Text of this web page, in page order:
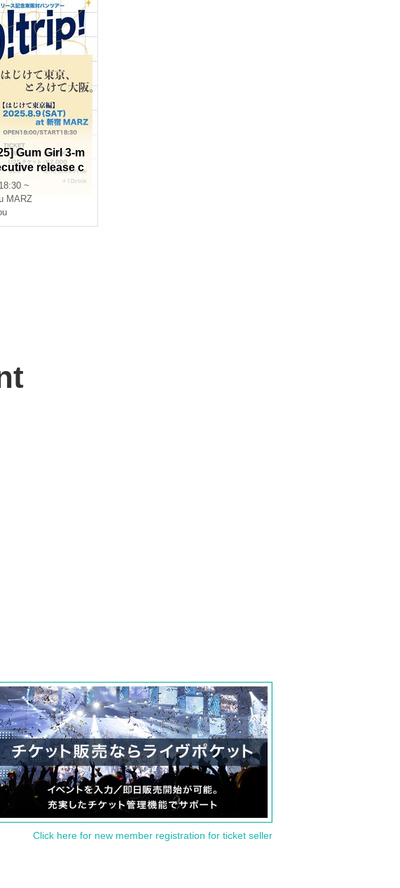
Gum Girl 3-m
release c
Tokyo-Osak
tour "trip! trip!
~"
~
MARZ
Click here for new member registration for ticket seller